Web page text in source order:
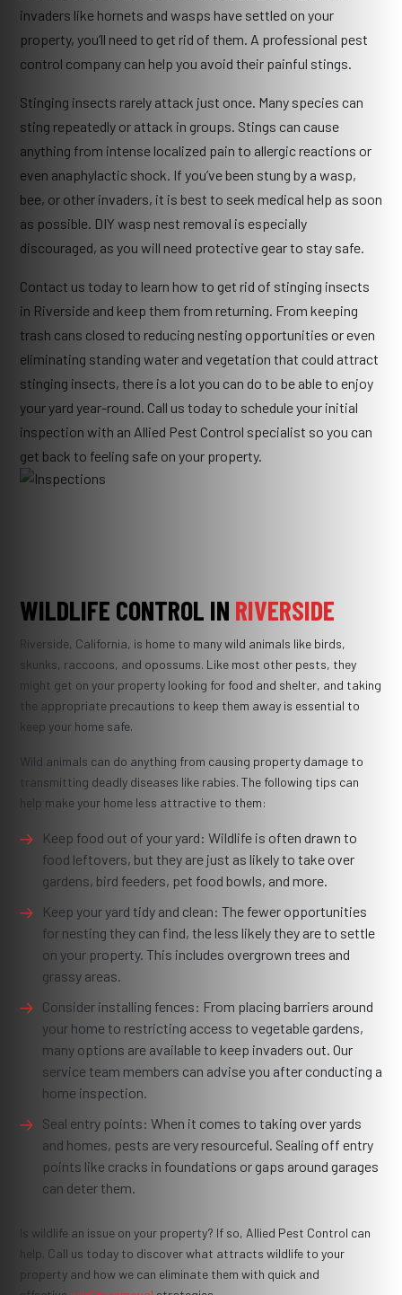
invaders like hornets and wasps have settled on your
property, you’ll need to get rid of them. A professional pest
control company can help you avoid their painful stings.
Stinging insects rarely attack just once. Many species can
sting repeatedly or attack in groups. Stings can cause
anything from intense localized pain to allergic reactions or
even anaphylactic shock. If you’ve been stung by a wasp,
bee, or other invaders, it is best to seek medical help as soon
as possible. DIY wasp nest removal is especially
discouraged, as you will need protective gear to stay safe.
Contact us today to learn how to get rid of stinging insects
in Riverside and keep them from returning. From keeping
trash cans closed to reducing nesting opportunities or even
eliminating standing water and vegetation that could attract
stinging insects, there is a lot you can do to be able to enjoy
your yard year-round. Call us today to schedule your initial
inspection with an Allied Pest Control specialist so you can
get back to feeling safe on your property.
WILDLIFE CONTROL IN RIVERSIDE
Riverside, California, is home to many wild animals like birds,
skunks, raccoons, and opossums. Like most other pests, they
might get on your property looking for food and shelter, and taking
the appropriate precautions to keep them away is essential to
keep your home safe.
Wild animals can do anything from causing property damage to
transmitting deadly diseases like rabies. The following tips can
help make your home less attractive to them:
Keep food out of your yard: Wildlife is often drawn to
food leftovers, but they are just as likely to take over
gardens, bird feeders, pet food bowls, and more.
Keep your yard tidy and clean: The fewer opportunities
for nesting they can find, the less likely they are to settle
on your property. This includes overgrown trees and
grassy areas.
Consider installing fences: From placing barriers around
your home to restricting access to vegetable gardens,
many options are available to keep invaders out. Our
service team members can advise you after conducting a
home inspection.
Seal entry points: When it comes to taking over yards
and homes, pests are very resourceful. Sealing off entry
points like cracks in foundations or gaps around garages
can deter them.
Is wildlife an issue on your property? If so, Allied Pest Control can
help. Call us today to discover what attracts wildlife to your
property and how we can eliminate them with quick and